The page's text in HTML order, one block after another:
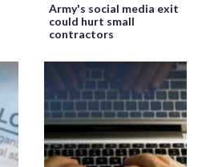
Army's social media exit
could hurt small
contractors